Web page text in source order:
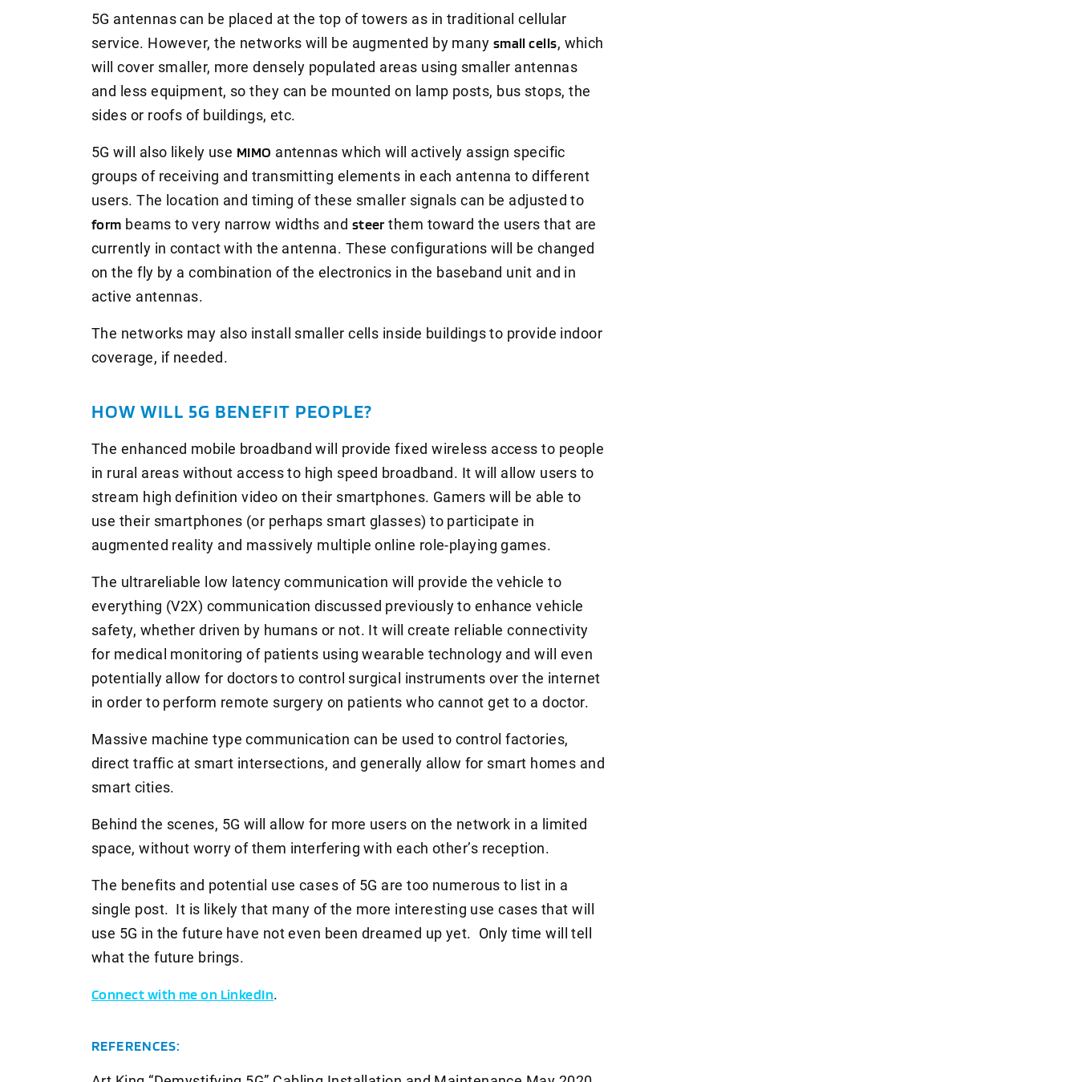
5G antennas can be placed at the top of towers as in traditional cellular
service. However, the networks will be augmented by many small cells, which
will cover smaller, more densely populated areas using smaller antennas
and less equipment, so they can be mounted on lamp posts, bus stops, the
sides or roofs of buildings, etc.
5G will also likely use MIMO antennas which will actively assign specific
groups of receiving and transmitting elements in each antenna to different
users. The location and timing of these smaller signals can be adjusted to
form beams to very narrow widths and steer them toward the users that are
currently in contact with the antenna. These configurations will be changed
on the fly by a combination of the electronics in the baseband unit and in
active antennas.
The networks may also install smaller cells inside buildings to provide indoor
coverage, if needed.
HOW WILL 5G BENEFIT PEOPLE?
The enhanced mobile broadband will provide fixed wireless access to people
in rural areas without access to high speed broadband. It will allow users to
stream high definition video on their smartphones. Gamers will be able to
use their smartphones (or perhaps smart glasses) to participate in
augmented reality and massively multiple online role-playing games.
The ultrareliable low latency communication will provide the vehicle to
everything (V2X) communication discussed previously to enhance vehicle
safety, whether driven by humans or not. It will create reliable connectivity
for medical monitoring of patients using wearable technology and will even
potentially allow for doctors to control surgical instruments over the internet
in order to perform remote surgery on patients who cannot get to a doctor.
Massive machine type communication can be used to control factories,
direct traffic at smart intersections, and generally allow for smart homes and
smart cities.
Behind the scenes, 5G will allow for more users on the network in a limited
space, without worry of them interfering with each other’s reception.
The benefits and potential use cases of 5G are too numerous to list in a
single post. It is likely that many of the more interesting use cases that will
use 5G in the future have not even been dreamed up yet. Only time will tell
what the future brings.
Connect with me on LinkedIn.
REFERENCES: